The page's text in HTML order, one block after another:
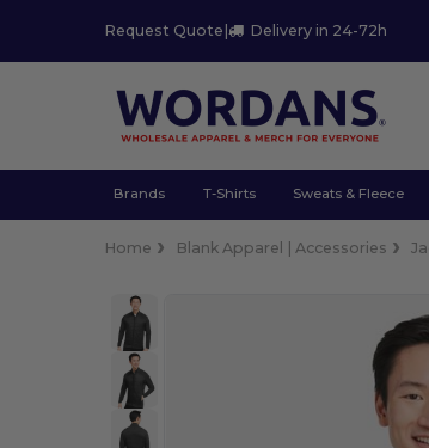
Request Quote | Delivery in 24-72h
Brands T-Shirts Sweats & Fleece
Home Blank Apparel | Accessories